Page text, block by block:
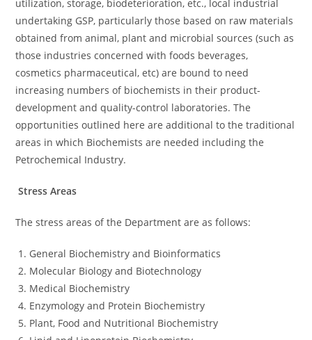
utilization, storage, biodeterioration, etc., local industrial
undertaking GSP, particularly those based on raw materials
obtained from animal, plant and microbial sources (such as
those industries concerned with foods beverages,
cosmetics pharmaceutical, etc) are bound to need
increasing numbers of biochemists in their product-
development and quality-control laboratories. The
opportunities outlined here are additional to the traditional
areas in which Biochemists are needed including the
Petrochemical Industry.
Stress Areas
The stress areas of the Department are as follows:
General Biochemistry and Bioinformatics
Molecular Biology and Biotechnology
Medical Biochemistry
Enzymology and Protein Biochemistry
Plant, Food and Nutritional Biochemistry